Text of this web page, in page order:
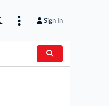
Sign In